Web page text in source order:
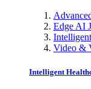
Edge AI
Video &
Intelligent